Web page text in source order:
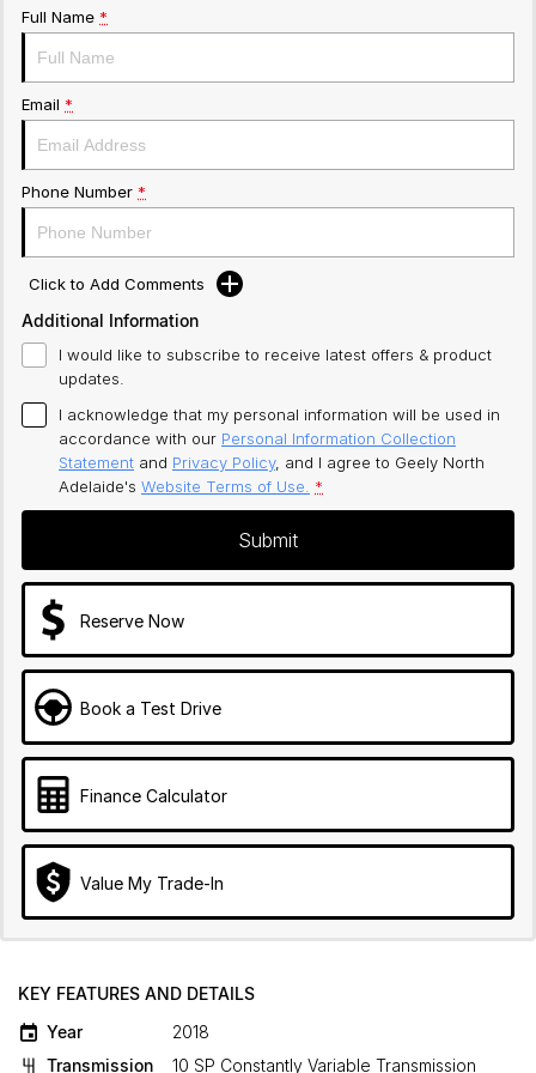
Full Name *
Email *
Phone Number *
Click to Add Comments
Additional Information
I would like to subscribe to receive latest offers & product
updates.
I acknowledge that my personal information will be used in
accordance with our Personal Information Collection
Statement and Privacy Policy, and I agree to Geely North
Adelaide's Website Terms of Use. *
Submit
Reserve Now
Book a Test Drive
Finance Calculator
Value My Trade-In
KEY FEATURES AND DETAILS
Year
2018
Transmission
10 SP Constantly Variable Transmission